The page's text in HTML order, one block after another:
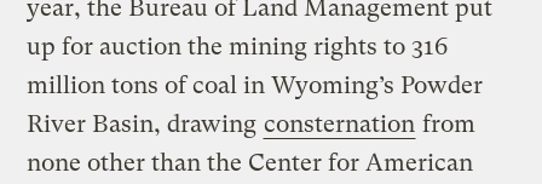
year, the Bureau of Land Management put
up for auction the mining rights to 316
million tons of coal in Wyoming’s Powder
River Basin, drawing consternation from
none other than the Center for American